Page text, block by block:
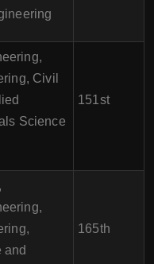
Civil
Science
151st
and
165th